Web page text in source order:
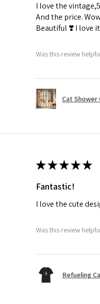
I love the
And the price.
Beautiful ❣️ I love
Was this review
Cat Shower
★★★★★
Fantastic!
I love the cute
Was this review
Refueling